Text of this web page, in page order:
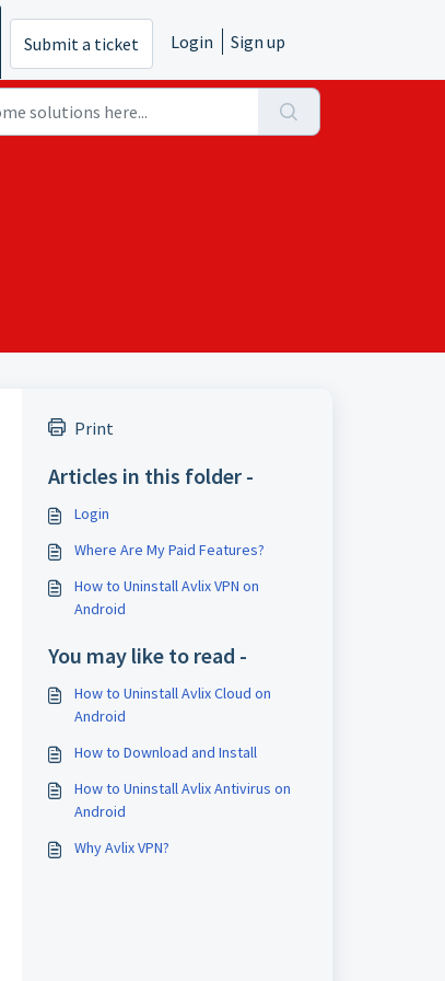
Submit a ticket Login Sign up
Print
Articles in this folder -
Login
Where Are My Paid Features?
How to Uninstall Avlix VPN on
Android
You may like to read -
How to Uninstall Avlix Cloud on
Android
How to Download and Install
How to Uninstall Avlix Antivirus on
Android
Why Avlix VPN?